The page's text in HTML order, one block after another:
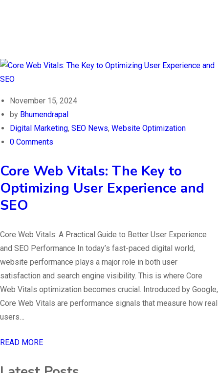
November 15, 2024
by Bhumendrapal
Digital Marketing, SEO News, Website Optimization
0 Comments
Core Web Vitals: The Key to
Optimizing User Experience and
SEO
Core Web Vitals: A Practical Guide to Better User Experience
and SEO Performance In today’s fast-paced digital world,
website performance plays a major role in both user
satisfaction and search engine visibility. This is where Core
Web Vitals optimization becomes crucial. Introduced by Google,
Core Web Vitals are performance signals that measure how real
users…
READ MORE